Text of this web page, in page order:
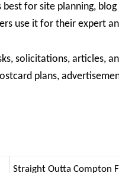
best for site planning,
use it for their expert
solicitations, articles,
plans,
Straight Outta Compton